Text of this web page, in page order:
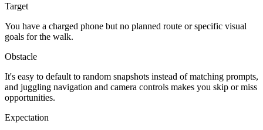
Target
You have a charged phone but no planned route or specific visual
goals for the walk.
Obstacle
It's easy to default to random snapshots instead of matching prompts,
and juggling navigation and camera controls makes you skip or miss
opportunities.
Expectation